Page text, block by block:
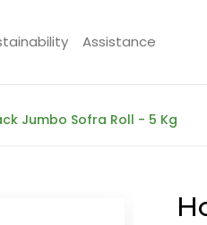
Assistance
Jumbo Sofra Roll - 5 Kg